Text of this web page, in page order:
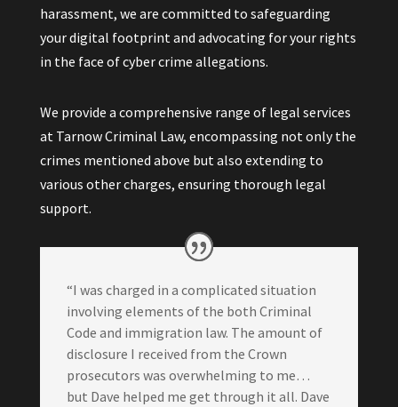
harassment, we are committed to safeguarding
your digital footprint and advocating for your rights
in the face of cyber crime allegations.
We provide a comprehensive range of legal services
at Tarnow Criminal Law, encompassing not only the
crimes mentioned above but also extending to
various other charges, ensuring thorough legal
support.
“I was charged in a complicated situation
involving elements of the both Criminal
Code and immigration law. The amount of
disclosure I received from the Crown
prosecutors was overwhelming to me…
but Dave helped me get through it all. Dave